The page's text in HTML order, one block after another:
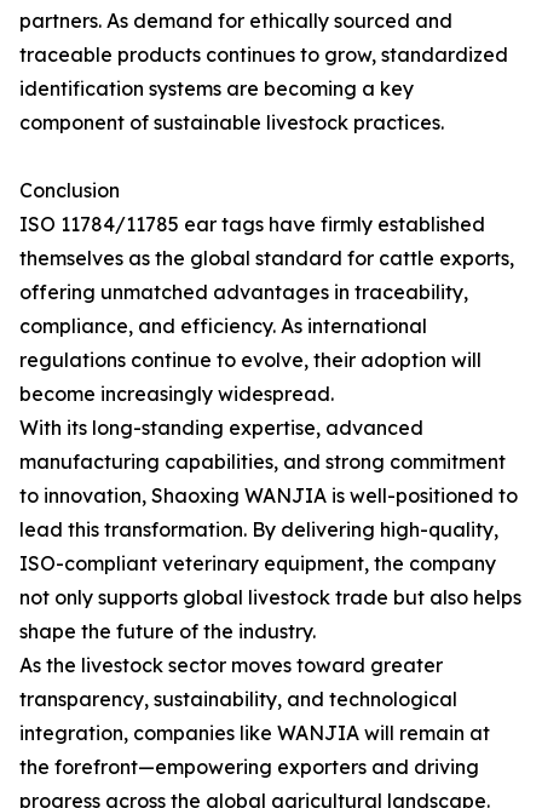
partners. As demand for ethically sourced and
traceable products continues to grow, standardized
identification systems are becoming a key
component of sustainable livestock practices.
Conclusion
ISO 11784/11785 ear tags have firmly established
themselves as the global standard for cattle exports,
offering unmatched advantages in traceability,
compliance, and efficiency. As international
regulations continue to evolve, their adoption will
become increasingly widespread.
With its long-standing expertise, advanced
manufacturing capabilities, and strong commitment
to innovation, Shaoxing WANJIA is well-positioned to
lead this transformation. By delivering high-quality,
ISO-compliant veterinary equipment, the company
not only supports global livestock trade but also helps
shape the future of the industry.
As the livestock sector moves toward greater
transparency, sustainability, and technological
integration, companies like WANJIA will remain at
the forefront—empowering exporters and driving
progress across the global agricultural landscape.